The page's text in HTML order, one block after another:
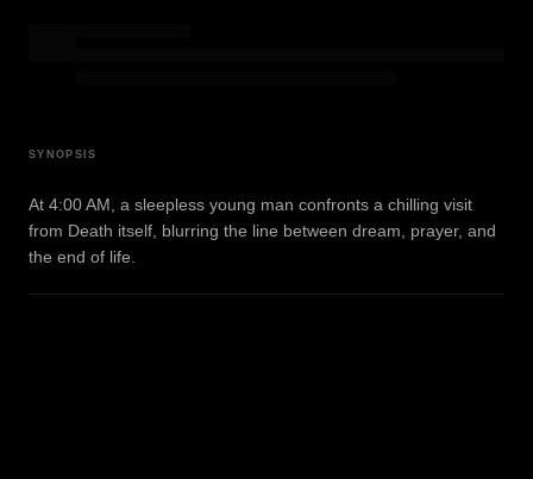
SYNOPSIS
At 4:00 AM, a sleepless young man confronts a chilling visit
from Death itself, blurring the line between dream, prayer, and
the end of life.